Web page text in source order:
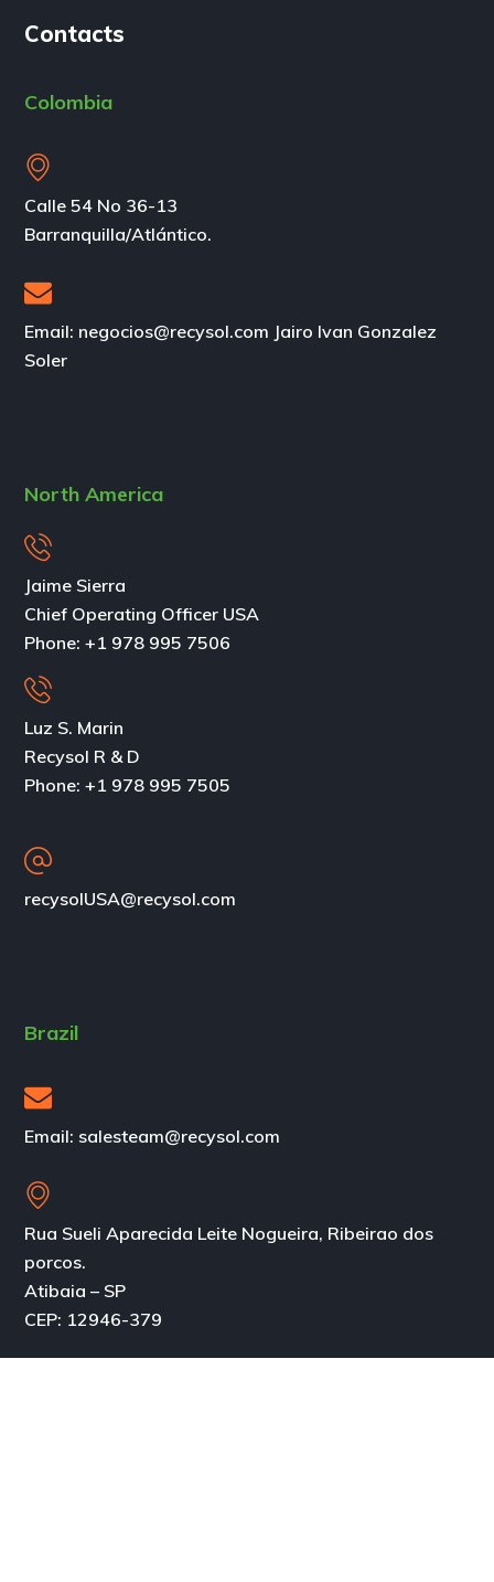
Contacts
Colombia
Calle 54 No 36-13
Barranquilla/Atlántico.
Email: negocios@recysol.com Jairo Ivan Gonzalez
Soler
North America
Jaime Sierra
Chief Operating Officer USA
Phone:+1 978 995 7506
Luz S. Marin
Recysol R & D
Phone: +1 978 995 7505
recysolUSA@recysol.com
Brazil
Email: salesteam@recysol.com
Rua Sueli Aparecida Leite Nogueira, Ribeirao dos
porcos.
Atibaia – SP
CEP: 12946-379